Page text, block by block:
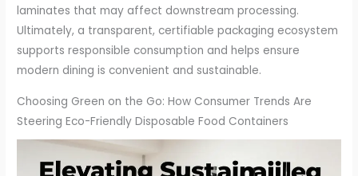
laminates that may affect downstream processing.
Ultimately, a transparent, certifiable packaging ecosystem
supports responsible consumption and helps ensure
modern dining is convenient and sustainable.
Choosing Green on the Go: How Consumer Trends Are
Steering Eco-Friendly Disposable Food Containers